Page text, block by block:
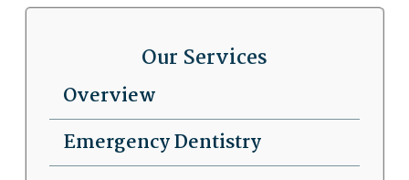
Our Services
Overview
Emergency Dentistry